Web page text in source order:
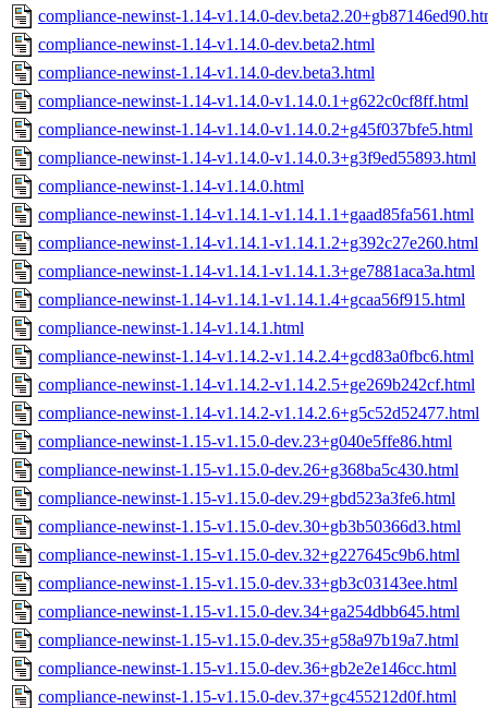
compliance-newinst-1.14-v1.14.0-
compliance-newinst-1.14-v1.14.0-dev.beta2.html
compliance-newinst-1.14-v1.14.0-dev.beta3.html
compliance-newinst-1.14-v1.14.0-v1.14.0.1+g622c0cf8ff.html
compliance-newinst-1.14-v1.14.0-v1.14.0.2+g45f037bfe5.html
compliance-newinst-1.14-v1.14.0-v1.14.0.3+g3f9ed55893.html
compliance-newinst-1.14-v1.14.0.html
compliance-newinst-1.14-v1.14.1-v1.14.1.1+gaad85fa561.html
compliance-newinst-1.14-v1.14.1-v1.14.1.2+g392c27e260.html
compliance-newinst-1.14-v1.14.1-v1.14.1.3+ge7881aca3a.html
compliance-newinst-1.14-v1.14.1-v1.14.1.4+gcaa56f915.html
compliance-newinst-1.14-v1.14.1.html
compliance-newinst-1.14-v1.14.2-v1.14.2.4+gcd83a0fbc6.html
compliance-newinst-1.14-v1.14.2-v1.14.2.5+ge269b242cf.html
compliance-newinst-1.14-v1.14.2-v1.14.2.6+g5c52d52477.html
compliance-newinst-1.15-v1.15.0-dev.23+g040e5ffe86.html
compliance-newinst-1.15-v1.15.0-dev.26+g368ba5c430.html
compliance-newinst-1.15-v1.15.0-dev.29+gbd523a3fe6.html
compliance-newinst-1.15-v1.15.0-dev.30+gb3b50366d3.html
compliance-newinst-1.15-v1.15.0-dev.32+g227645c9b6.html
compliance-newinst-1.15-v1.15.0-dev.33+gb3c03143ee.html
compliance-newinst-1.15-v1.15.0-dev.34+ga254dbb645.html
compliance-newinst-1.15-v1.15.0-dev.35+g58a97b19a7.html
compliance-newinst-1.15-v1.15.0-dev.36+gb2e2e146cc.html
compliance-newinst-1.15-v1.15.0-dev.37+gc455212d0f.html